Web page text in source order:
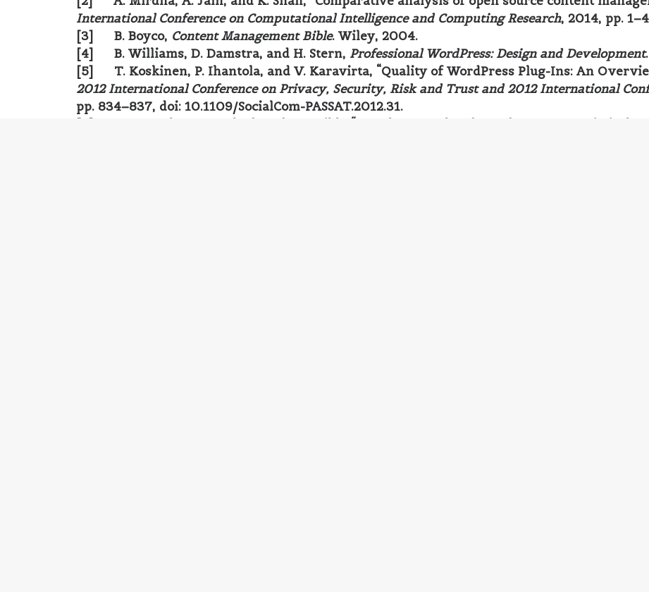
International Conference on Computational Intelligence and Computing Research, 2014, pp.
[3] B. Boyco, Content Management Bible. Wiley, 2004.
[4] B. Williams, D. Damstra, and H. Stern, Professional WordPress: Design and Development
[5] T. Koskinen, P. Ihantola, and V. Karavirta, “Quality of WordPress Plug-Ins: An
2012 International Conference on Privacy, Security, Risk and Trust and 2012 International
pp. 834–837, doi: 10.1109/SocialCom-PASSAT.2012.31.